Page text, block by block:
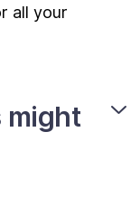
all your
might